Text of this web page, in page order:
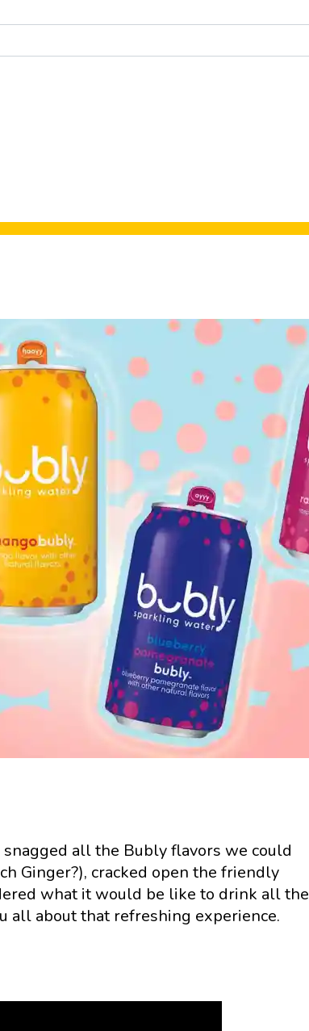
snagged all the Bubly flavors we could
Ginger?), cracked open the friendly
what it would be like to drink all the
all about that refreshing experience.